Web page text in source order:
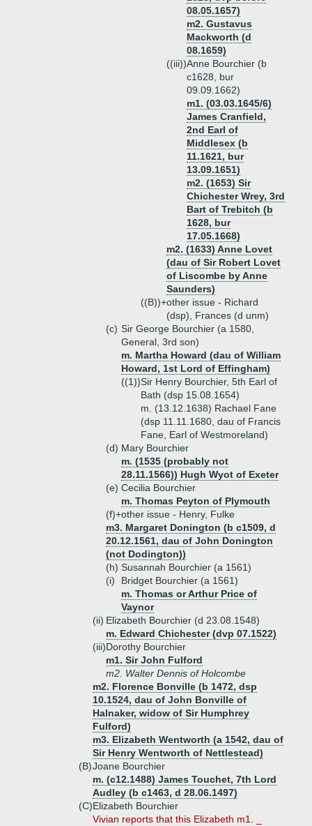
08.05.1657)
m2. Gustavus
Mackworth (d
08.1659)
((iii))Anne Bourchier (b
c1628, bur
09.09.1662)
m1. (03.03.1645/6)
James Cranfield,
2nd Earl of
Middlesex (b
11.1621, bur
13.09.1651)
m2. (1653) Sir
Chichester Wrey, 3rd
Bart of Trebitch (b
1628, bur
17.05.1668)
m2. (1633) Anne Lovet
(dau of Sir Robert Lovet
of Liscombe by Anne
Saunders)
((B))+other issue - Richard
(dsp), Frances (d unm)
(c) Sir George Bourchier (a 1580,
General, 3rd son)
m. Martha Howard (dau of William
Howard, 1st Lord of Effingham)
((1))Sir Henry Bourchier, 5th Earl of
Bath (dsp 15.08.1654)
m. (13.12.1638) Rachael Fane
(dsp 11.11.1680, dau of Francis
Fane, Earl of Westmoreland)
(d) Mary Bourchier
m. (1535 (probably not
28.11.1566)) Hugh Wyot of Exeter
(e) Cecilia Bourchier
m. Thomas Peyton of Plymouth
(f)+other issue - Henry, Fulke
m3. Margaret Donington (b c1509, d
20.12.1561, dau of John Donington
(not Dodington))
(h) Susannah Bourchier (a 1561)
(i)
Bridget Bourchier (a 1561)
m. Thomas or Arthur Price of
Vaynor
(ii) Elizabeth Bourchier (d 23.08.1548)
m. Edward Chichester (dvp 07.1522)
(iii)Dorothy Bourchier
m1. Sir John Fulford
m2. Walter Dennis of Holcombe
m2. Florence Bonville (b 1472, dsp
10.1524, dau of John Bonville of
Halnaker, widow of Sir Humphrey
Fulford)
m3. Elizabeth Wentworth (a 1542, dau of
Sir Henry Wentworth of Nettlestead)
(B)Joane Bourchier
m. (c12.1488) James Touchet, 7th Lord
Audley (b c1463, d 28.06.1497)
(C)Elizabeth Bourchier
Vivian reports that this Elizabeth m1. _